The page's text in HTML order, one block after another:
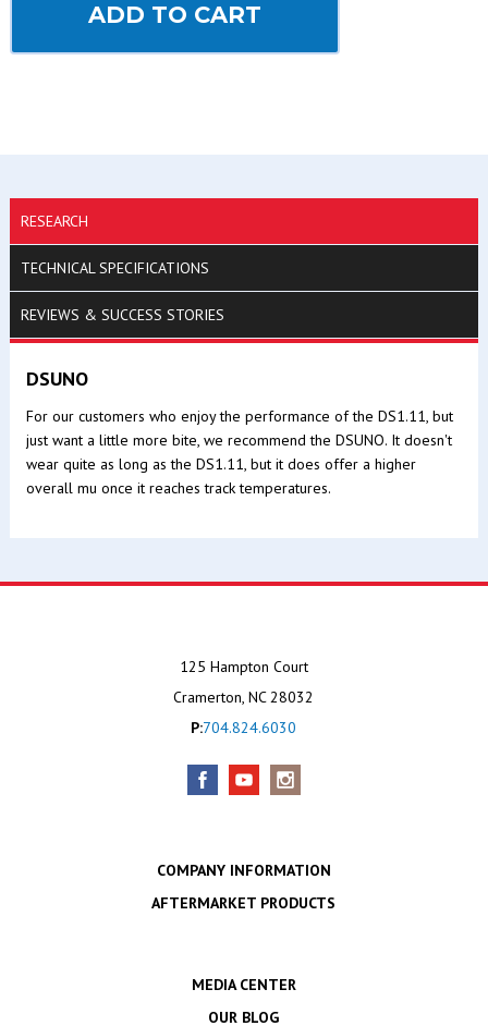
ADD TO CART
RESEARCH
TECHNICAL SPECIFICATIONS
REVIEWS & SUCCESS STORIES
DSUNO
For our customers who enjoy the performance of the DS1.11, but
just want a little more bite, we recommend the DSUNO. It doesn't
wear quite as long as the DS1.11, but it does offer a higher
overall mu once it reaches track temperatures.
125 Hampton Court
Cramerton, NC 28032
P:704.824.6030
COMPANY INFORMATION
AFTERMARKET PRODUCTS
MEDIA CENTER
OUR BLOG